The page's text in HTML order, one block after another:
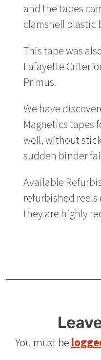
and the tapes
clamshell plastic
This tape was
Lafayette
Primus.
We have
Magnetics tapes
well, without
sudden binder
Available
refurbished reels
they are highly
You must be